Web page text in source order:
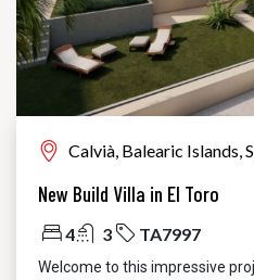
Calvià, Balearic Islands,
New Build Villa in El Toro
4 3 TA7997
Welcome to this impressive